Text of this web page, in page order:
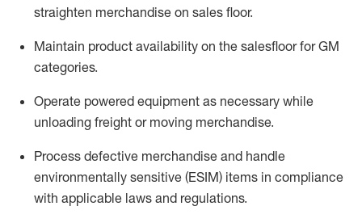
straighten merchandise on sales floor.
Maintain product availability on the salesfloorfor GM
categories.
Operate powered equipment as necessary while
unloading freight or moving merchandise.
Process defective merchandise and handle
environmentally sensitive (ESIM) items in compliance
with applicable laws and regulations.